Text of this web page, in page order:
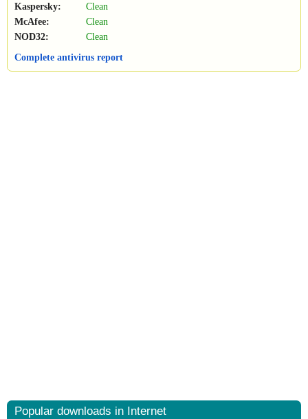
Kaspersky:
Clean
McAfee:
Clean
NOD32:
Clean
Complete antivirus report
Popular downloads in Internet